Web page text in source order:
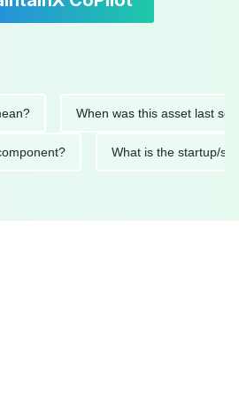
When was this asset last
component? What is the